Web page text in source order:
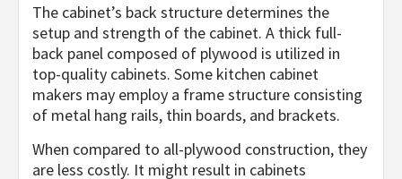
The cabinet’s back structure determines the
setup and strength of the cabinet. A thick full-
back panel composed of plywood is utilized in
top-quality cabinets. Some kitchen cabinet
makers may employ a frame structure consisting
of metal hang rails, thin boards, and brackets.
When compared to all-plywood construction, they
are less costly. It might result in cabinets